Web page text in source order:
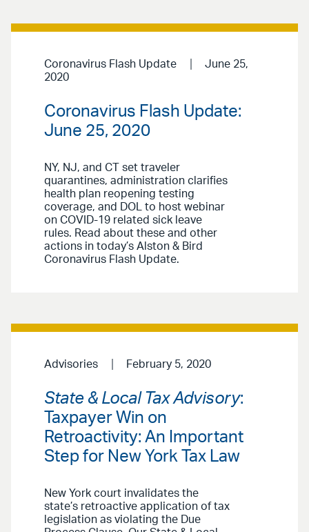
Coronavirus Flash Update
June 25,
2020
Coronavirus Flash Update:
June 25, 2020
NY, NJ, and CT set traveler
quarantines, administration clarifies
health plan reopening testing
coverage, and DOL to host webinar
on COVID-19 related sick leave
rules. Read about these and other
actions in today’s Alston & Bird
Coronavirus Flash Update.
Advisories February 5, 2020
State & Local Tax Advisory:
Taxpayer Win on
Retroactivity: An Important
Step for New York Tax Law
New York court invalidates the
state’s retroactive application of tax
legislation as violating the Due